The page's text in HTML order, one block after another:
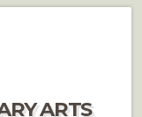
ARTS